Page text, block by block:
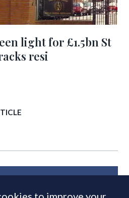
light for £1.5bn St
resi